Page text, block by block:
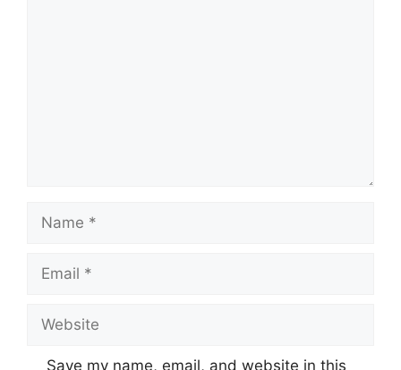
Name
Email
Website
Save my name, email, and website in this